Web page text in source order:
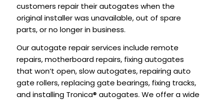
customers repair their autogates when the
original installer was unavailable, out of spare
parts, or no longer in business.
Our autogate repair services include remote
repairs, motherboard repairs, fixing autogates
that won’t open, slow autogates, repairing auto
gate rollers, replacing gate bearings, fixing tracks,
and installing Tronica® autogates. We offer a wide